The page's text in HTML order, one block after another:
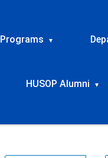
Programs ▾
HUSOP Alumni ▾